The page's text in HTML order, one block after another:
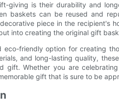
giving is their durability and
baskets can be reused and
piece in the recipient's
into creating the original gift
eco-friendly option for creating
and long-lasting quality,
gift. Whether you are
gift that is sure to be